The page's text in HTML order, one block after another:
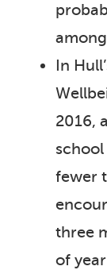
In
2016,
school
fewer
three
of